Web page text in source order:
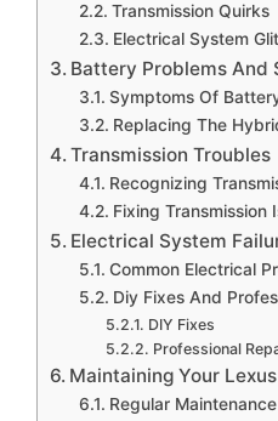
Transmission Quirks
Electrical System
Battery Problems And
Symptoms Of
Replacing The
Transmission Troubles
Recognizing
Fixing Transmission
Electrical System
Common Electrical
Diy Fixes And
DIY Fixes
Professional
Maintaining Your
Regular